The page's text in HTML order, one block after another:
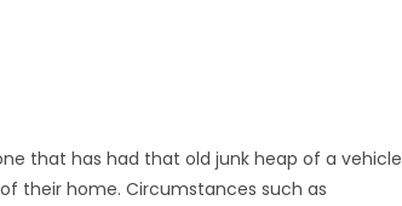
that has had that old junk heap of a vehicle
their home. Circumstances such as